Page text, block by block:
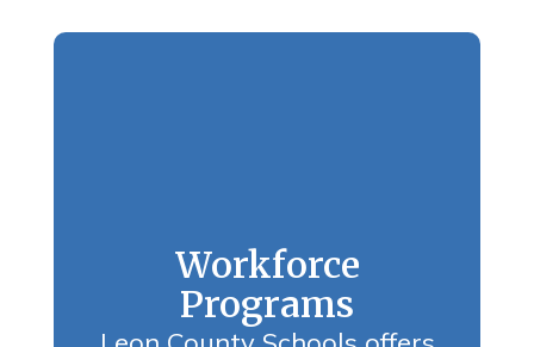
Workforce
Programs